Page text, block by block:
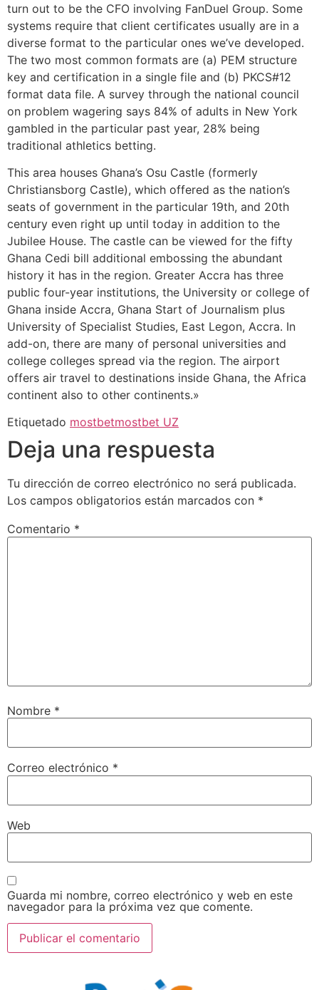
turn out to be the CFO involving FanDuel Group. Some
systems require that client certificates usually are in a
diverse format to the particular ones we’ve developed.
The two most common formats are (a) PEM structure
key and certification in a single file and (b) PKCS#12
format data file. A survey through the national council
on problem wagering says 84% of adults in New York
gambled in the particular past year, 28% being
traditional athletics betting.
This area houses Ghana’s Osu Castle (formerly
Christiansborg Castle), which offered as the nation’s
seats of government in the particular 19th, and 20th
century even right up until today in addition to the
Jubilee House. The castle can be viewed for the fifty
Ghana Cedi bill additional embossing the abundant
history it has in the region. Greater Accra has three
public four-year institutions, the University or college of
Ghana inside Accra, Ghana Start of Journalism plus
University of Specialist Studies, East Legon, Accra. In
add-on, there are many of personal universities and
college colleges spread via the region. The airport
offers air travel to destinations inside Ghana, the Africa
continent also to other continents.»
Etiquetado mostbetmostbet UZ
Deja una respuesta
Tu dirección de correo electrónico no será publicada.
Los campos obligatorios están marcados con *
Comentario *
Nombre *
Correo electrónico *
Web
Guarda mi nombre, correo electrónico y web en este
navegador para la próxima vez que comente.